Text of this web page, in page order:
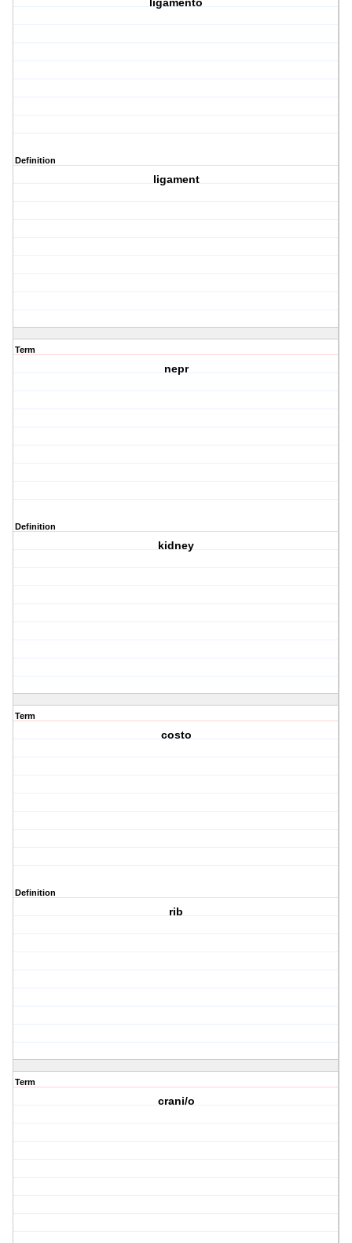
ligamento
Definition
ligament
Term
nepr
Definition
kidney
Term
costo
Definition
rib
Term
crani/o